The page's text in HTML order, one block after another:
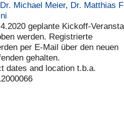
Michael Meier, Dr. Matthias
geplante Kickoff-
werden. Registrierte
per E-Mail über den neuen
gehalten.
dates and location t.b.a.